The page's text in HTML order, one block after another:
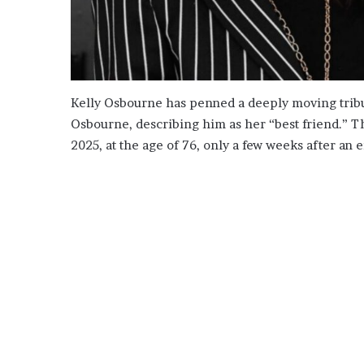
Kelly Osbourne has penned a deeply moving
Osbourne, describing him as her “best friend.”
2025, at the age of 76, only a few weeks after